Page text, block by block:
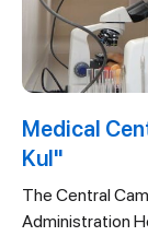
Medical
Kul"
The Central
Administration